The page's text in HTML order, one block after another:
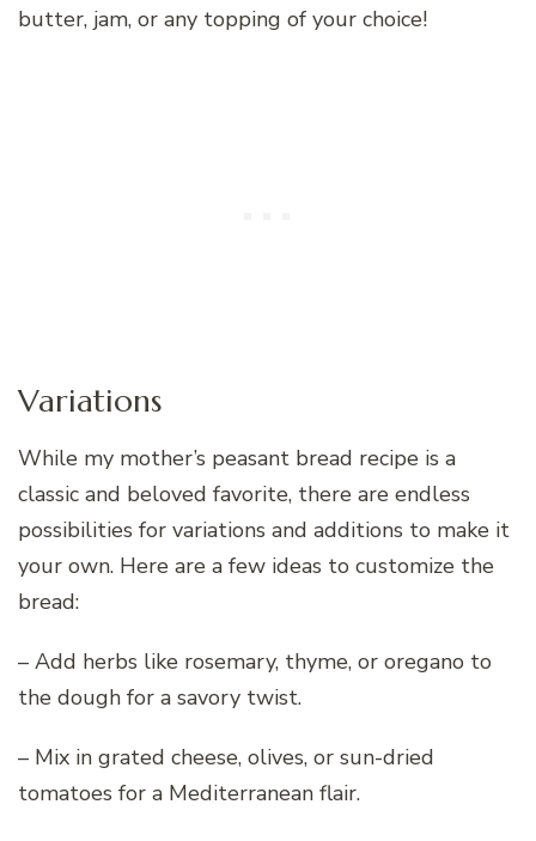
butter, jam, or any topping of your choice!
Variations
While my mother’s peasant bread recipe is a
classic and beloved favorite, there are endless
possibilities for variations and additions to make it
your own. Here are a few ideas to customize the
bread:
– Add herbs like rosemary, thyme, or oregano to
the dough for a savory twist.
– Mix in grated cheese, olives, or sun-dried
tomatoes for a Mediterranean flair.